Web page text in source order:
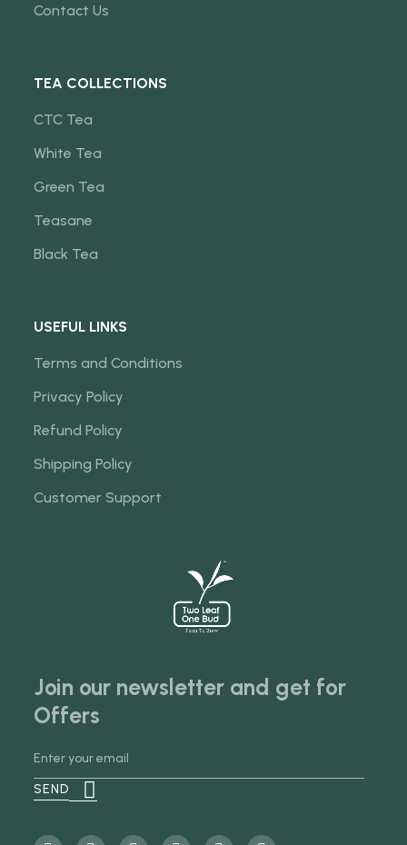
Contact Us
TEA COLLECTIONS
CTC Tea
White Tea
Green Tea
Teasane
Black Tea
USEFUL LINKS
Terms and Conditions
Privacy Policy
Refund Policy
Shipping Policy
Customer Support
Join our newsletter and get for
Offers